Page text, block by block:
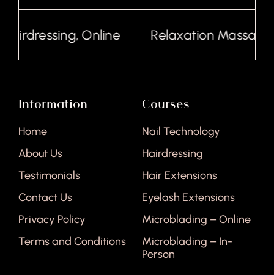
Online Relaxation Massage,
Information
Home
About Us
Testimonials
Contact Us
Privacy Policy
Terms and Conditions
Courses
Nail Technology
Hairdressing
Hair Extensions
Eyelash Extensions
Microblading – Online
Microblading – In-
Person